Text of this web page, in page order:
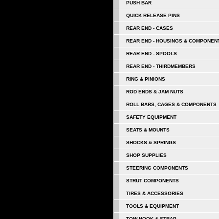
PUSH BAR
QUICK RELEASE PINS
REAR END - CASES
REAR END - HOUSINGS &
REAR END - SPOOLS
REAR END - THIRDMEMBERS
RING & PINIONS
ROD ENDS & JAM NUTS
ROLL BARS, CAGES & COMPONENTS
SAFETY EQUIPMENT
SEATS & MOUNTS
SHOCKS & SPRINGS
SHOP SUPPLIES
STEERING COMPONENTS
STRUT COMPONENTS
TIRES & ACCESSORIES
TOOLS & EQUIPMENT